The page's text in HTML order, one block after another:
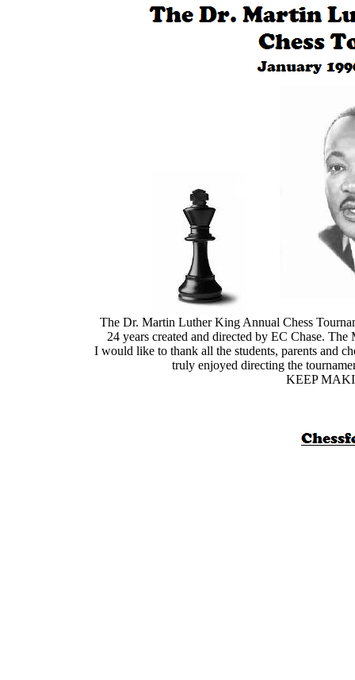
The Dr. Martin Luther King Annual
The Dr. Martin Luther King Annual Chess
24 years created and directed by EC Chase.
I would like to thank all the students, parents and
truly enjoyed directing the
KEEP